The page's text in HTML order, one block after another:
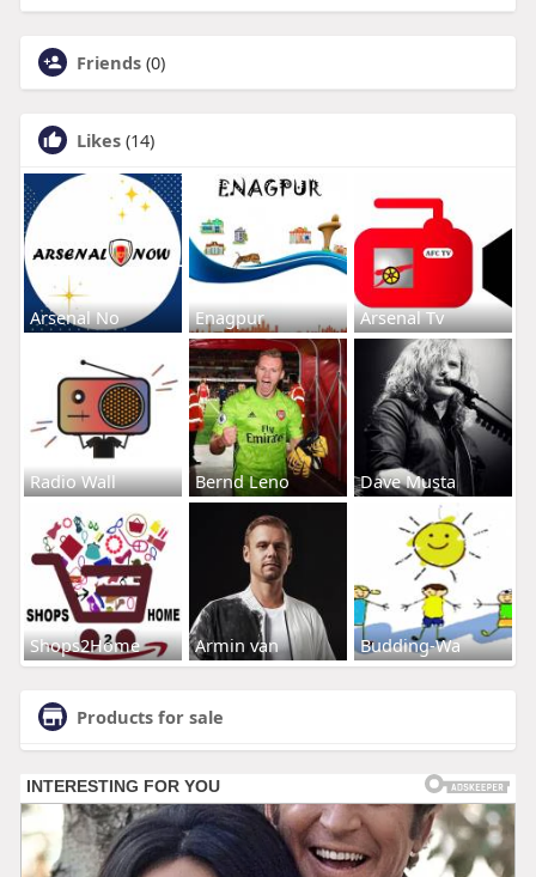
Friends (0)
Likes (14)
Arsenal No Enagpur Arsenal Tv
Radio Wall Bernd Leno Dave Musta
Shops2Home Armin van Budding-Wa
Products for sale